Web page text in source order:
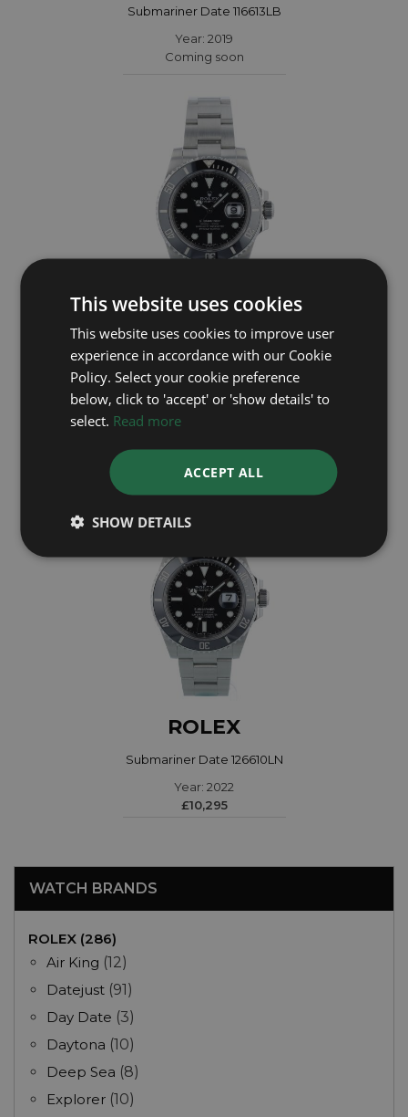
Submariner Date 116613LB
Year: 2019
Coming soon
ROLEX
Submariner Date 116610LN
Year: 2020
ROLEX
Submariner Date 126610LN
Year: 2022
£10,295
WATCH BRANDS
ROLEX (286)
Air King (12)
Datejust (91)
Day Date (3)
Daytona (10)
Deep Sea (8)
Explorer (10)
This website uses cookies
This website uses cookies to improve user
experience in accordance with our Cookie
Policy. Select your cookie preference
below, click to 'accept' or 'show details' to
select. Read more
ACCEPT ALL
SHOW DETAILS